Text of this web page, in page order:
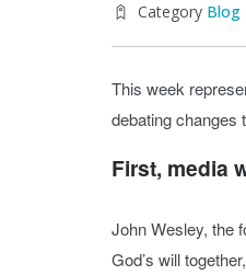
Category Blog
This week
debating changes
First, media
John Wesley, the
God’s will